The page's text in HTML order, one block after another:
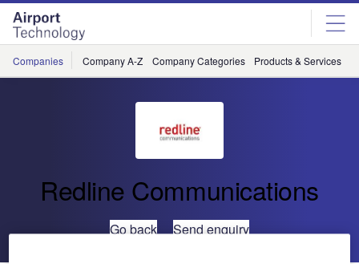
Skip
menu
Skip
page
content
Companies Company A-Z Company Categories Products & Services
Redline Communications
Go back Send enquiry